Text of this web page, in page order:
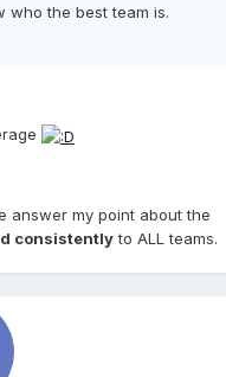
who the best team is.
answer my point about the
consistentlyto ALL teams.